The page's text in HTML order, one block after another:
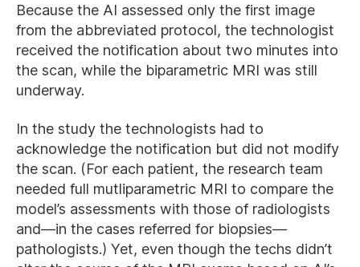
Because the AI assessed only the first image
from the abbreviated protocol, the technologist
received the notification about two minutes into
the scan, while the biparametric MRI was still
underway.
In the study the technologists had to
acknowledge the notification but did not modify
the scan. (For each patient, the research team
needed full mutliparametric MRI to compare the
model’s assessments with those of radiologists
and—in the cases referred for biopsies—
pathologists.) Yet, even though the techs didn’t